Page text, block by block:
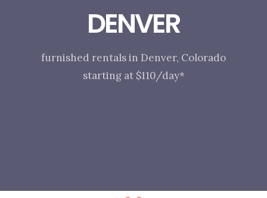
DENVER
furnished rentals in Denver, Colorado
starting at $110/day*